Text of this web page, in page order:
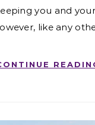
you and
like any